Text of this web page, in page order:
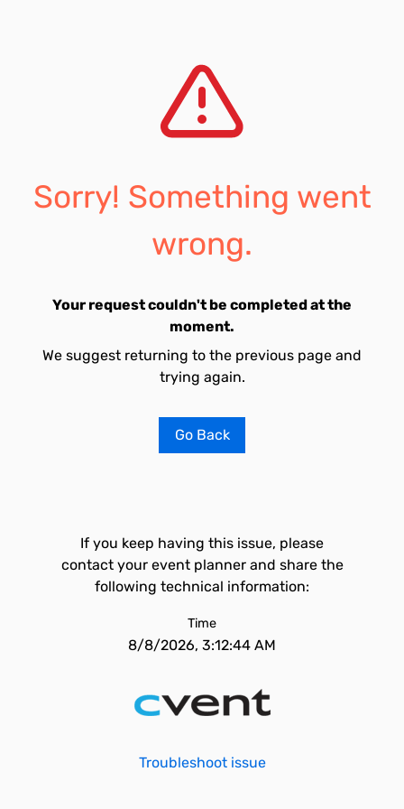
Sorry! Something went
wrong.
Your request couldn't be completed at the
moment.
We suggest returning to the previous page and
trying again.
Go Back
If you keep having this issue, please
contact your event planner and share the
following technical information:
Time
8/8/2026, 3:12:44 AM
Troubleshoot issue